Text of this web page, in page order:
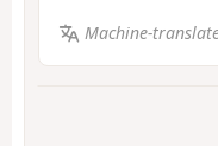
Machine-